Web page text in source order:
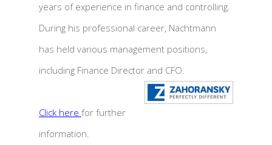
years of experience in finance and controlling.
During his professional career, Nachtmann
has held various management positions,
including Finance Director and CFO.
Click here for further
information.